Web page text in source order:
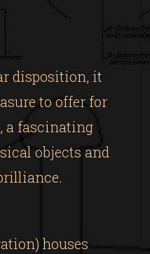
disposition, it
to offer for
a fascinating
objects and
houses